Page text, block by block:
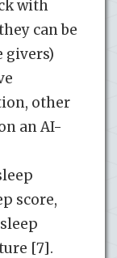
with
can be
givers)
other
an AI-
score,
[7].